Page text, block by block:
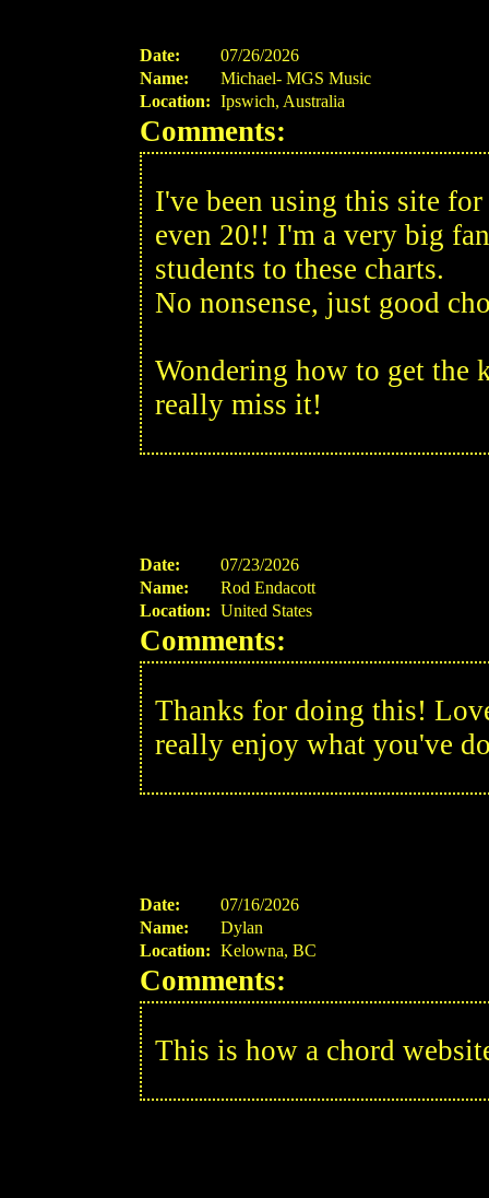
Date:
07/26/2026
Name:
Michael- MGS Music
Location: Ipswich, Australia
Comments:
I've been using this site
even 20!! I'm a very big
students to these charts.
No nonsense, just good
Wondering how to get the
really miss it!
Date:
07/23/2026
Name:
Rod Endacott
Location: United States
Comments:
Thanks for doing this!
really enjoy what you've
Date:
07/16/2026
Name:
Dylan
Location: Kelowna, BC
Comments:
This is how a chord